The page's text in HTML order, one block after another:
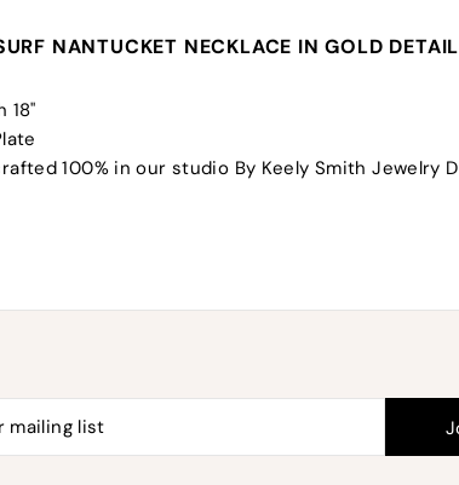
NANTUCKET NECKLACE IN GOLD
18"
100% in our studio By Keely Smith Jewelry